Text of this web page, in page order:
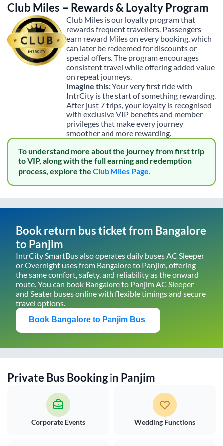
Club Miles – Rewards & Loyalty Program
Club Miles is our loyalty program that
rewards frequent travellers. Passengers
earn reward Miles on every booking, which
can later be redeemed for discounts or
special offers. The program encourages
consistent travel while offering added value
on repeat journeys.
Imagine this:Your very first ride with
IntrCity is the start of something rewarding.
After just 7 trips, your loyalty is recognised
with exclusive VIP benefits and member
privileges that make every journey
smoother and more rewarding.
To understand more about the journey from first trip
to VIP, along with the full earning and redemption
process, explore the Club Miles Page.
Book return bus ticket from Bangalore
to Panjim
IntrCity SmartBus also operates daily buses AC Sleeper
or Overnight uses from Bangaloreto Panjim, offering
the same comfort, safety, and reliability as the onward
route. You can book Bangaloreto PanjimAC Sleeper
and Seater buses online with flexible timings and secure
travel options.
Book Bangalore to Panjim Bus
Private Bus Booking in Panjim
Corporate Events Wedding Functions